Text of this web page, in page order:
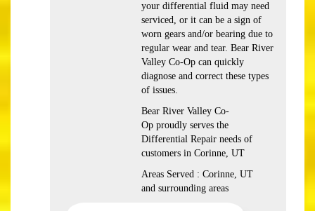
your differential fluid may need
serviced, or it can be a sign of
worn gears and/or bearing due to
regular wear and tear. Bear River
Valley Co-Op can quickly
diagnose and correct these types
of issues.
Bear River Valley Co-
Op proudly serves the
Differential Repair needs of
customers in Corinne, UT
Areas Served : Corinne, UT
and surrounding areas